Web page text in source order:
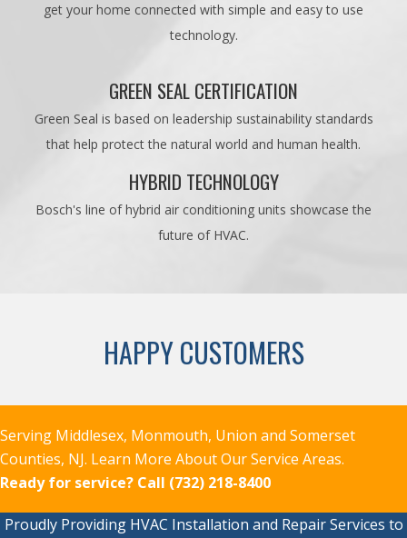
get your home connected with simple and easy to use
technology.
GREEN SEAL CERTIFICATION
Green Seal is based on leadership sustainability standards
that help protect the natural world and human health.
HYBRID TECHNOLOGY
Bosch's line of hybrid air conditioning units showcase the
future of HVAC.
HAPPY CUSTOMERS
Serving Middlesex, Monmouth, Union and Somerset
Counties, NJ. Learn More About Our Service Areas.
Ready for service? Call (732) 218-8400
Proudly Providing HVAC Installation and Repair Services to